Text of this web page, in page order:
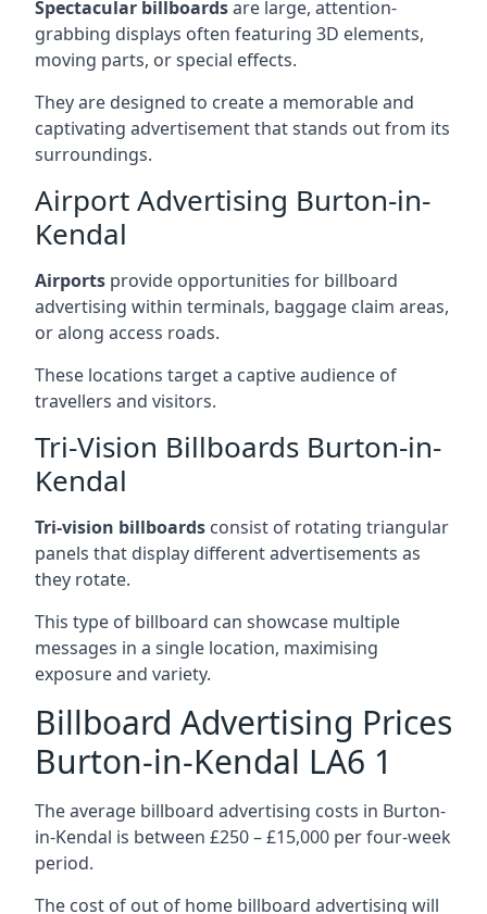
Spectacular billboardsare large, attention-
grabbing displays often featuring 3D elements,
moving parts, or special effects.
They are designed to create a memorable and
captivating advertisement that stands out from its
surroundings.
Airport Advertising Burton-in-
Kendal
Airports provide opportunities for billboard
advertising within terminals, baggage claim areas,
or along access roads.
These locations target a captive audience of
travellers and visitors.
Tri-Vision Billboards Burton-in-
Kendal
Tri-vision billboards consist of rotating triangular
panels that display different advertisements as
they rotate.
This type of billboard can showcase multiple
messages in a single location, maximising
exposure and variety.
Billboard Advertising Prices
Burton-in-Kendal LA6 1
The average billboard advertising costs in Burton-
in-Kendal is between £250 – £15,000 per four-week
period.
The cost of out of home billboard advertising will